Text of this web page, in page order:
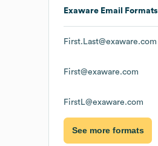
Exaware Email Formats
First.Last@exaware.com
First@exaware.com
FirstL@exaware.com
See more formats